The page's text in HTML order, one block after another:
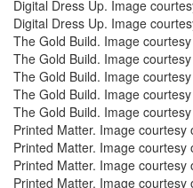
Digital Dress Up. Image
Digital Dress Up. Image
The Gold Build. Image
The Gold Build. Image
The Gold Build. Image
The Gold Build. Image
The Gold Build. Image
Printed Matter. Image courtesy
Printed Matter. Image courtesy
Printed Matter. Image courtesy
Printed Matter. Image courtesy